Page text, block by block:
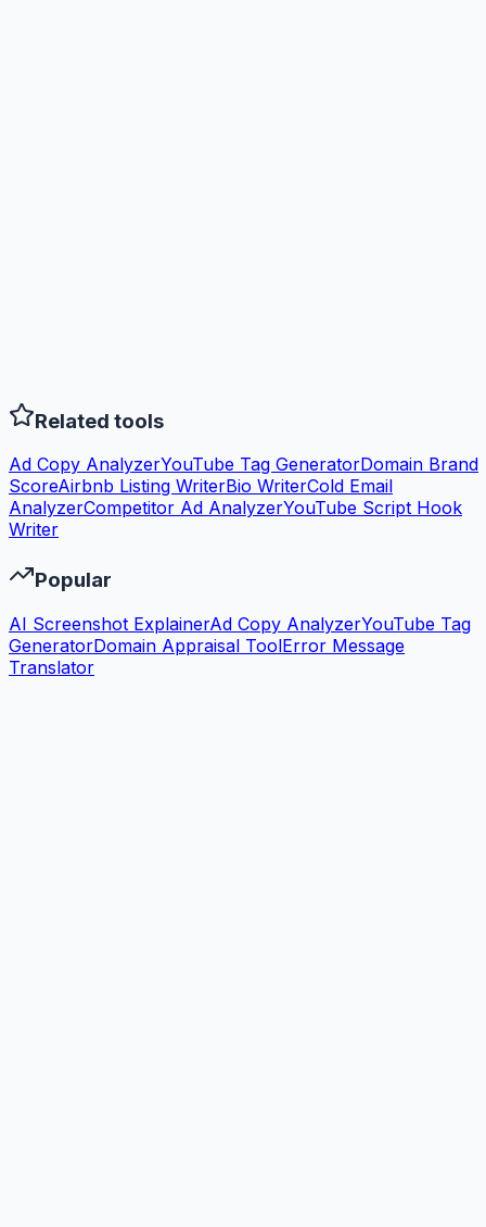
Related tools
Ad Copy AnalyzerYouTube Tag GeneratorDomain Brand
ScoreAirbnb Listing WriterBio WriterCold Email
AnalyzerCompetitor Ad AnalyzerYouTube Script Hook
Writer
Popular
AI Screenshot ExplainerAd Copy AnalyzerYouTube Tag
GeneratorDomain Appraisal ToolError Message
Translator